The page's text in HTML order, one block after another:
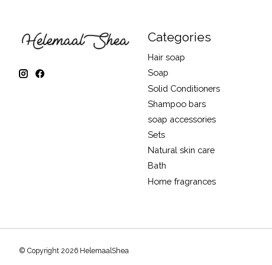
Categories
Hair soap
Soap
Solid Conditioners
Shampoo bars
soap accessories
Sets
Natural skin care
Bath
Home fragrances
© Copyright 2026 HelemaalShea